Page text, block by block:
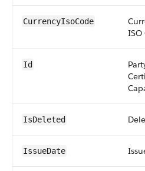
CurrencyIsoCode
ISO
Id
IsDeleted
IssueDate